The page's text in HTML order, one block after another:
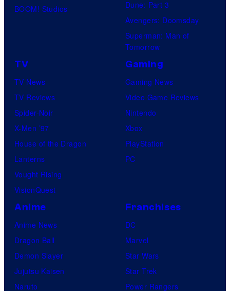
BOOM! Studios
Dune: Part 3
Avengers: Doomsday
Superman: Man of
Tomorrow
TV
TV News
TV Reviews
Spider-Noir
X-Men ’97
House of the Dragon
Lanterns
Vought Rising
VisionQuest
Gaming
Gaming News
Video Game Reviews
Nintendo
Xbox
PlayStation
PC
Anime
Anime News
Dragon Ball
Demon Slayer
Jujutsu Kaisen
Naruto
Franchises
DC
Marvel
Star Wars
Star Trek
Power Rangers